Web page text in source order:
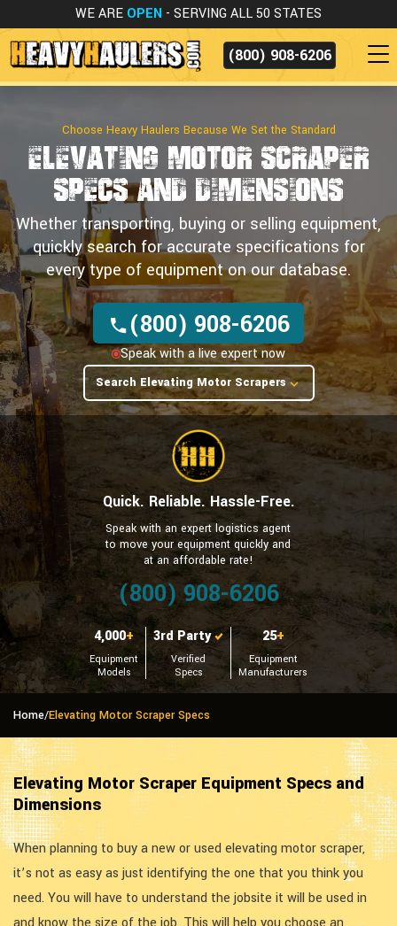
WE ARE OPEN - SERVING ALL 50 STATES
(800) 908-6206
Choose Heavy Haulers Because We Set the Standard
Elevating Motor Scraper
Specsand Dimensions
Whether transporting, buying or selling equipment,
quickly search for accurate specifications for
every type of equipment on our database.
(800) 908-6206
Speak with a live expert now
Search Elevating Motor Scrapers
Quick. Reliable. Hassle-Free.
Speak with an expert logistics agent
to move your equipment quickly and
at an affordable rate!
(800) 908-6206
4,000+
Equipment
Models
3rd Party
Verified
Specs
25+
Equipment
Manufacturers
Home/Elevating Motor Scraper Specs
Elevating Motor Scraper Equipment Specs and
Dimensions
When planning to buy a new or used elevating motor scraper,
it’s not as easy as just identifying the one that you think you
need. You will have to understand the jobsite it will be used in